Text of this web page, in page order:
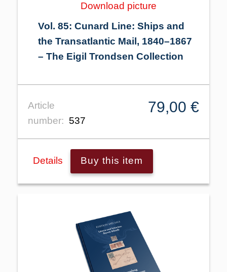
Download picture
Vol. 85: Cunard Line: Ships and
the Transatlantic Mail, 1840–1867
– The Eigil Trondsen Collection
Article
number: 537
79,00 €
Details Buy this item